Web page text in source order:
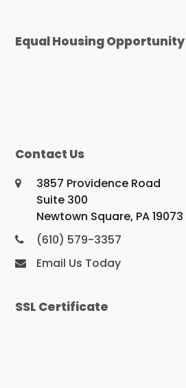
Equal Housing Opportunity
Contact Us
3857 Providence Road
Suite 300
Newtown Square, PA 19073
(610) 579-3357
Email Us Today
SSL Certificate